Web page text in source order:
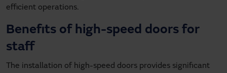
efficient operations.
Benefits of high-speed doors for
staff
The installation of high-speed doors provides significant